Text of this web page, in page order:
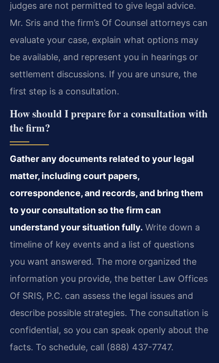
judges are not permitted to give legal advice.
Mr. Sris and the firm’s Of Counsel attorneys can
evaluate your case, explain what options may
be available, and represent you in hearings or
settlement discussions. If you are unsure, the
first step is a consultation.
How should I prepare for a consultation with
the firm?
Gather any documents related to your legal
matter, including court papers,
correspondence, and records, and bring them
to your consultation so the firm can
understand your situation fully. Write down a
timeline of key events and a list of questions
you want answered. The more organized the
information you provide, the better Law Offices
Of SRIS, P.C. can assess the legal issues and
describe possible strategies. The consultation is
confidential, so you can speak openly about the
facts. To schedule, call (888) 437-7747.